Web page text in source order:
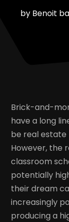
by Benoit
Brick-and-
have a long
be real estate
However, the
classroom
potentially
their dream
increasingly
producing a